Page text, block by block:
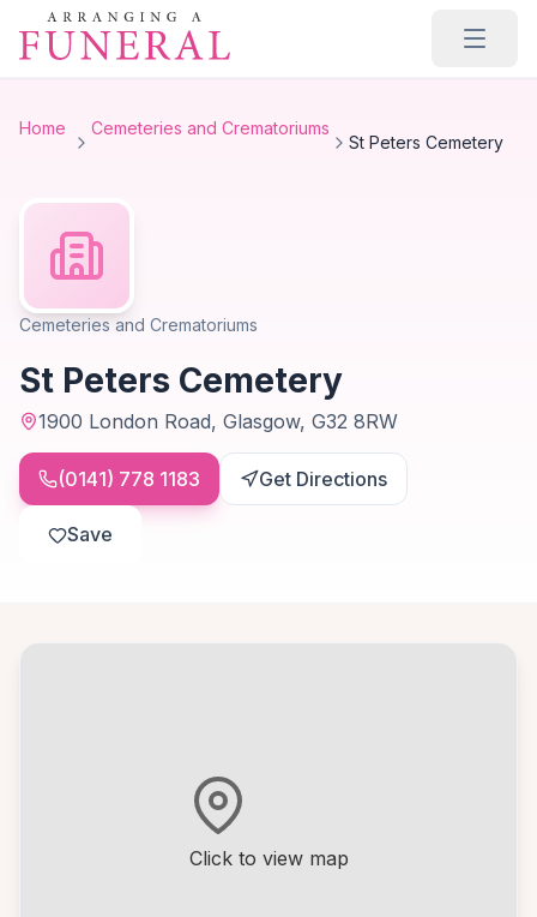
Skip to main content
Home Cemeteries and Crematoriums
St Peters Cemetery
Cemeteries and Crematoriums
St Peters Cemetery
1900 London Road, Glasgow, G32 8RW
(0141) 778 1183 Get Directions
Save
Click to view map